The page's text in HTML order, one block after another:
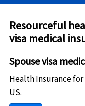
Resourceful
visa medical
Spouse visa
Health Insurance
US.